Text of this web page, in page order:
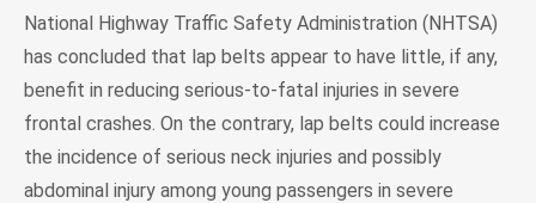
National Highway Traffic Safety Administration (NHTSA)
has concluded that lap belts appear to have little, if any,
benefit in reducing serious-to-fatal injuries in severe
frontal crashes. On the contrary, lap belts could increase
the incidence of serious neck injuries and possibly
abdominal injury among young passengers in severe